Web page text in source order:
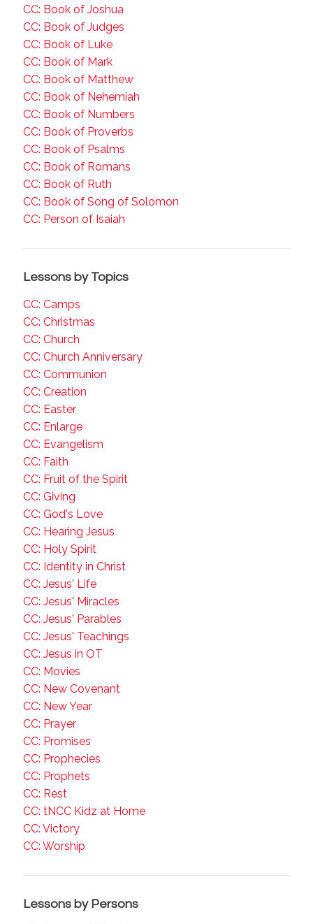
CC: Book of Joshua
CC: Book of Judges
CC: Book of Luke
CC: Book of Mark
CC: Book of Matthew
CC: Book of Nehemiah
CC: Book of Numbers
CC: Book of Proverbs
CC: Book of Psalms
CC: Book of Romans
CC: Book of Ruth
CC: Book of Song of Solomon
CC: Person of Isaiah
Lessons by Topics
CC: Camps
CC: Christmas
CC: Church
CC: Church Anniversary
CC: Communion
CC: Creation
CC: Easter
CC: Enlarge
CC: Evangelism
CC: Faith
CC: Fruit of the Spirit
CC: Giving
CC: God's Love
CC: Hearing Jesus
CC: Holy Spirit
CC: Identity in Christ
CC: Jesus' Life
CC: Jesus' Miracles
CC: Jesus' Parables
CC: Jesus' Teachings
CC: Jesus in OT
CC: Movies
CC: New Covenant
CC: New Year
CC: Prayer
CC: Promises
CC: Prophecies
CC: Prophets
CC: Rest
CC: tNCC Kidz at Home
CC: Victory
CC: Worship
Lessons by Persons